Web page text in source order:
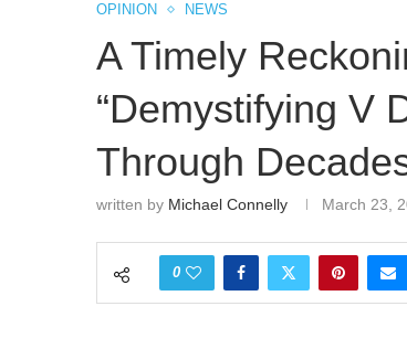
OPINION NEWS
A Timely
“Demystifying V
Through
written by Michael Connelly March 23,
0